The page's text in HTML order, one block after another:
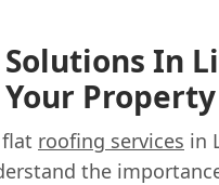
In
Property
roofing services in
the